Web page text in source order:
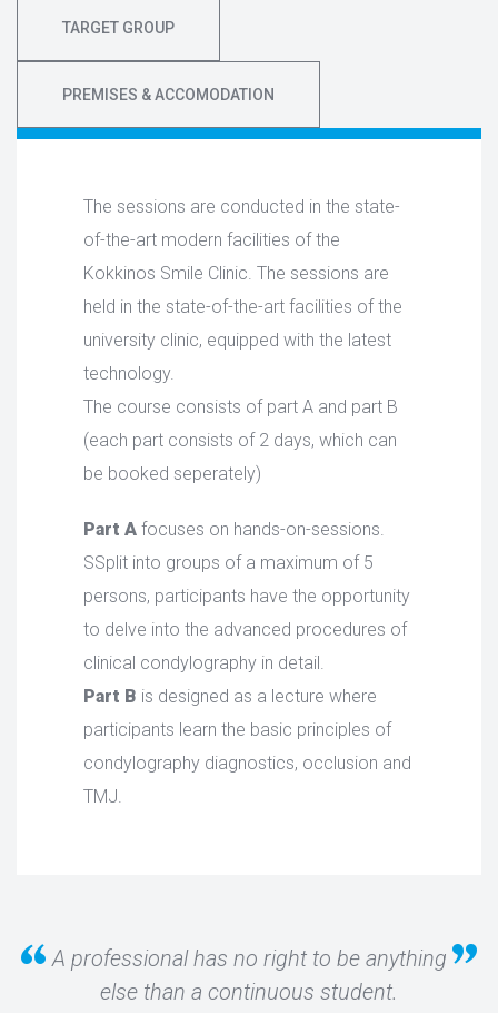
TARGET GROUP
PREMISES & ACCOMODATION
The sessions are conducted in the state-
of-the-art modern facilities of the
Kokkinos Smile Clinic. The sessions are
held in the state-of-the-art facilities of the
university clinic, equipped with the latest
technology.
The course consists of part A and part B
(each part consists of 2 days, which can
be booked seperately)
Part A focuses on hands-on-sessions.
SSplit into groups of a maximum of 5
persons, participants have the opportunity
to delve into the advanced procedures of
clinical condylography in detail.
Part B is designed as a lecture where
participants learn the basic principles of
condylography diagnostics, occlusion and
TMJ.
A professional has no right to be anything
else than a continuous student.